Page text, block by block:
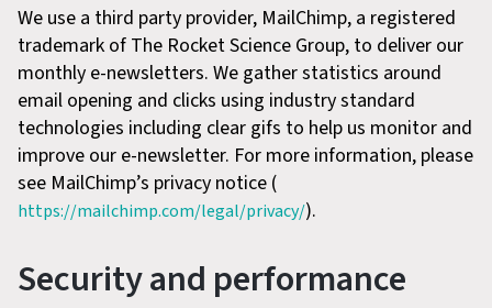
We use a third party provider, MailChimp, a registered
trademark of The Rocket Science Group, to deliver our
monthly e-newsletters. We gather statistics around
email opening and clicks using industry standard
technologies including clear gifs to help us monitor and
improve our e-newsletter. For more information, please
see MailChimp’s privacy notice (
https://mailchimp.com/legal/privacy/).
Security and performance